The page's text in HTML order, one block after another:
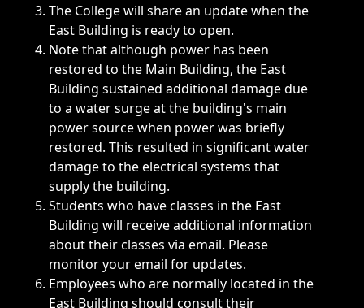
The College will share an update when the
East Building is ready to open.
Note that although power has been
restored to the Main Building, the East
Building sustained additional damage due
to a water surge at the building's main
power source when power was briefly
restored. This resulted in significant water
damage to the electrical systems that
supply the building.
Students who have classes in the East
Building will receive additional information
about their classes via email. Please
monitor your email for updates.
Employees who are normally located in the
East Building should consult their